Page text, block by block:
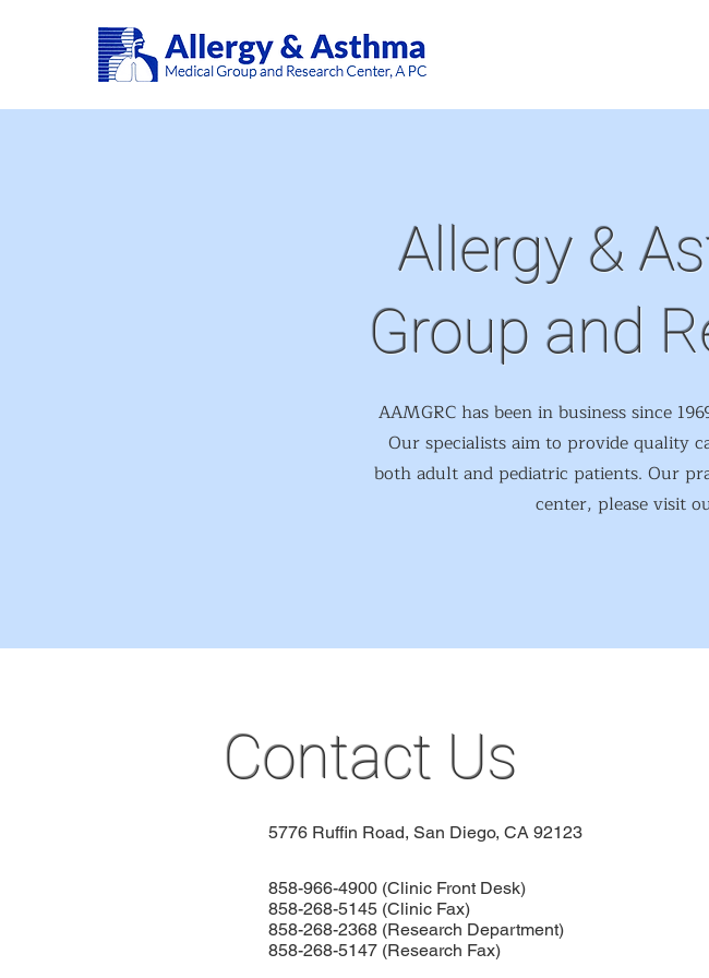
Allergy &
Group and
AAMGRC has been in business since
Our specialists aim to provide quality
both adult and pediatric patients. Our
center, please visit
Contact Us
5776 Ruffin Road, San Diego, CA 92123
858-966-4900 (Clinic Front Desk)
858-268-5145 (Clinic Fax)
858-268-2368 (Research Department)
858-268-5147 (Research Fax)